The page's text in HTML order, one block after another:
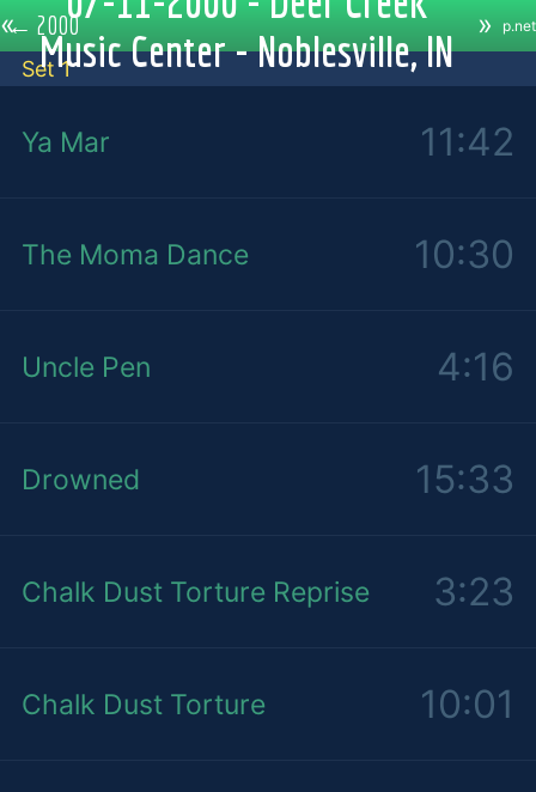
← 2000
«
Music Center - Noblesville, IN
» p.net
Set 1
Ya Mar 11:42
The Moma Dance 10:30
Uncle Pen 4:16
Drowned 15:33
Chalk Dust Torture Reprise 3:23
Chalk Dust Torture 10:01